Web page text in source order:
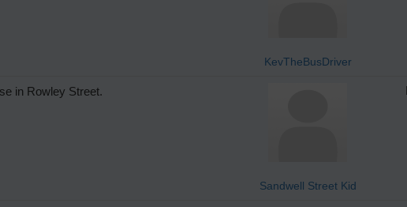
KevTheBusDriver
in Rowley Street.
Sandwell Street Kid